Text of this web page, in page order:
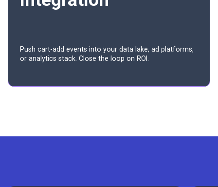
Push cart-add events into your data lake, ad platforms,
or analytics stack. Close the loop on ROI.